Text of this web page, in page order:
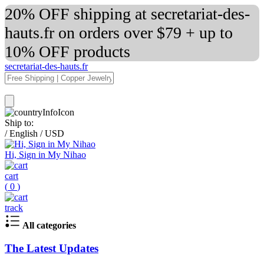
20% OFF shipping at secretariat-des-
hauts.fr on orders over $79 + up to
10% OFF products
secretariat-des-hauts.fr
Ship to:
/ English / USD
Hi, Sign in My Nihao
cart
( 0 )
track
All categories
The Latest Updates